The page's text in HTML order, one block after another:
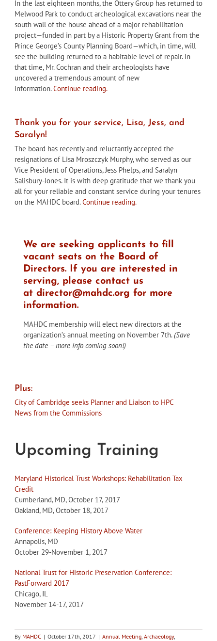
In the last eighteen months, the Ottery Group has returned to
Melwood Park to conduct archeological excavations near the
south wall of the house ahead of a major rehabilitation
project—funded in part by a Historic Property Grant from the
Prince George’s County Planning Board—which, in time, will
see the building returned to a habitable level of repair. In
that time, Mr. Cochran and their archeologists have
uncovered a tremendous amount of new
information.Continue reading.
Thank you for your service, Lisa, Jess, and
Saralyn!
The board has recently and reluctantly accepted the
resignations of Lisa Mroszczyk Murphy, who served as our
Vice President of Operations, Jess Phelps, and Saralyn
Salisbury-Jones. It is with deep gratitude that we thank you
all for your reliable and constant service during your tenures
on the MAHDC board.Continue reading.
We are seeking applicants to fill
vacant seats on the Board of
Directors. If you are interested in
serving, please contact us
at director@mahdc.org for more
information.
MAHDC membership will elect new directors at the
organization’s annual meeting on November 7th.(Save
the date – more info coming soon!)
Plus:
City of Cambridge seeks Planner and Liaison to HPC
News from the Commissions
Upcoming Training
Maryland Historical Trust Workshops: Rehabilitation Tax
Credit
Cumberland, MD, October 17, 2017
Oakland, MD, October 18, 2017
Conference: Keeping History Above Water
Annapolis, MD
October 29-November 1, 2017
National Trust for Historic Preservation Conference:
PastForward 2017
Chicago, IL
November 14-17, 2017
By MAHDC | October 17th, 2017 | Annual Meeting, Archaeology,